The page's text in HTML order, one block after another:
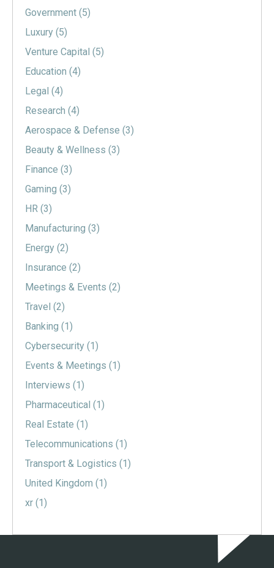
Government (5)
Luxury (5)
Venture Capital (5)
Education (4)
Legal (4)
Research (4)
Aerospace & Defense (3)
Beauty & Wellness (3)
Finance (3)
Gaming (3)
HR (3)
Manufacturing (3)
Energy (2)
Insurance (2)
Meetings & Events (2)
Travel (2)
Banking (1)
Cybersecurity (1)
Events & Meetings (1)
Interviews (1)
Pharmaceutical (1)
Real Estate (1)
Telecommunications (1)
Transport & Logistics (1)
United Kingdom (1)
xr (1)